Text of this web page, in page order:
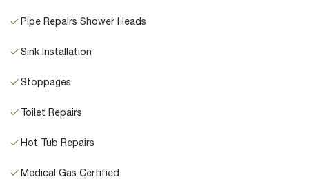
Pipe Repairs Shower Heads
Sink Installation
Stoppages
Toilet Repairs
Hot Tub Repairs
Medical Gas Certified